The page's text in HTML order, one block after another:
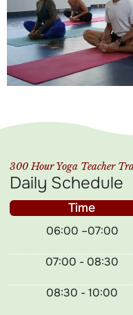
300 Hour Yoga Teacher
Daily Schedule
Time
06:00 –07:00
07:00 - 08:30
08:30 - 10:00